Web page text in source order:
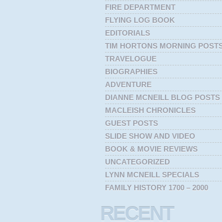
FIRE DEPARTMENT
FLYING LOG BOOK
EDITORIALS
TIM HORTONS MORNING
TRAVELOGUE
BIOGRAPHIES
ADVENTURE
DIANNE MCNEILL BLOG POSTS
MACLEISH CHRONICLES
GUEST POSTS
SLIDE SHOW AND VIDEO
BOOK & MOVIE REVIEWS
UNCATEGORIZED
LYNN MCNEILL SPECIALS
FAMILY HISTORY 1700 – 2000
RECENT